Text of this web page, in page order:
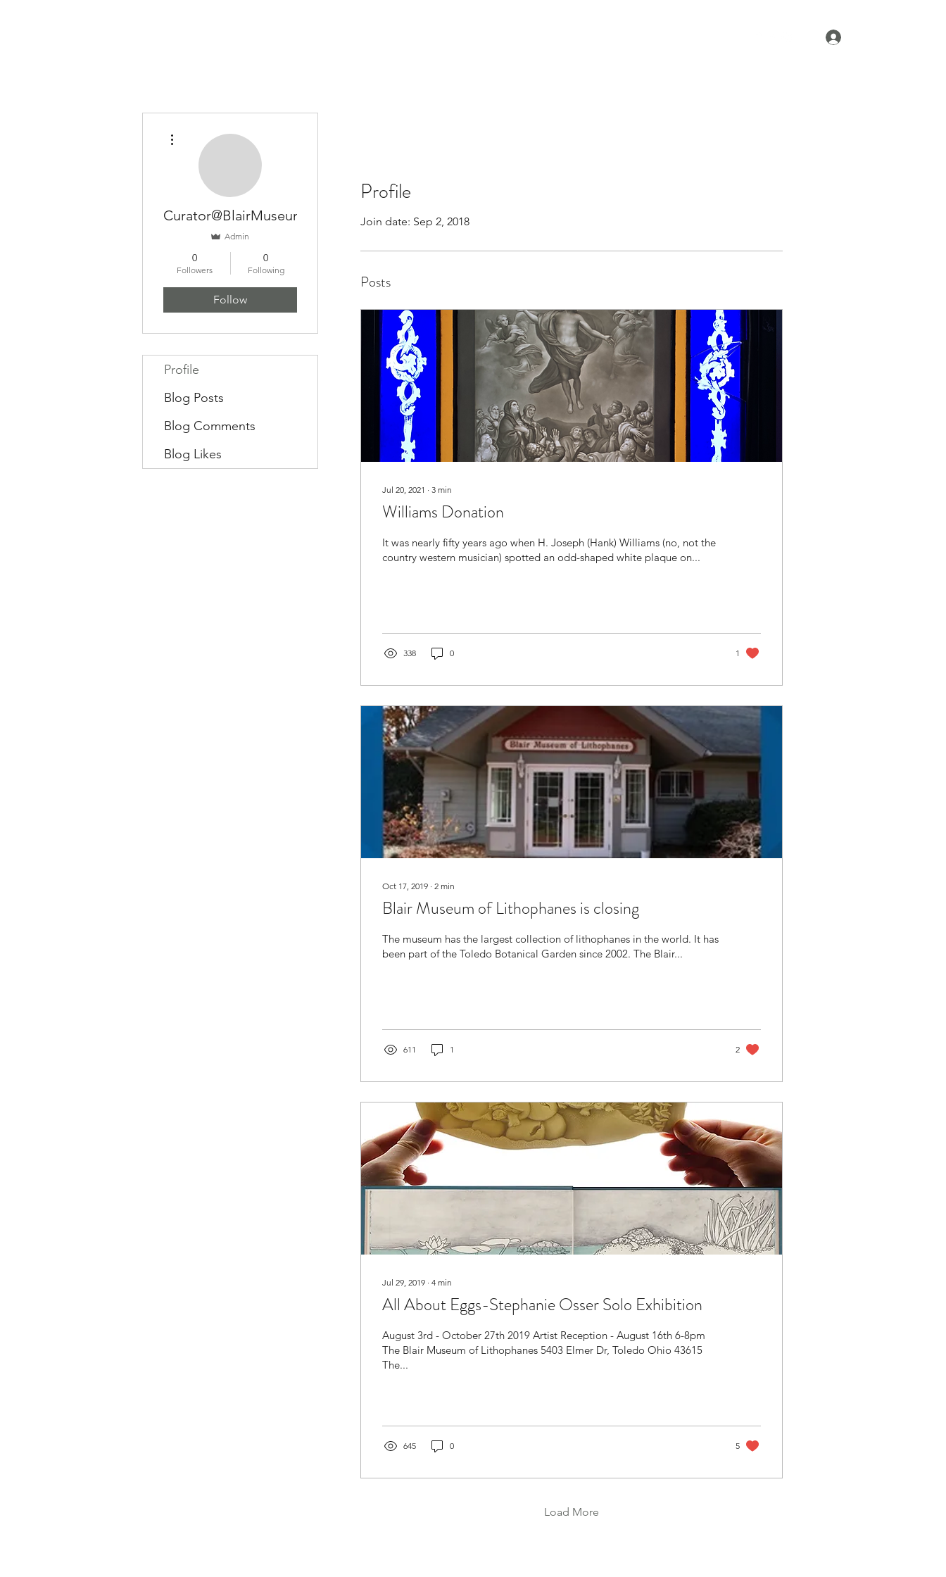
Profile
Join date: Sep 2, 2018
Posts
Jul 20, 2021 ∙ 3 min
Williams Donation
It was nearly fifty years ago when H. Joseph (Hank) Williams (no, not the
country western musician) spotted an odd-shaped white plaque on...
338 0 1
Oct 17, 2019 ∙ 2 min
Blair Museum of Lithophanes is closing
The museum has the largest collection of lithophanes in the world. It has
been part of the Toledo Botanical Garden since 2002. The Blair...
611 1 2
Jul 29, 2019 ∙ 4 min
All About Eggs-Stephanie Osser Solo Exhibition
August 3rd - October 27th 2019 Artist Reception - August 16th 6-8pm
The Blair Museum of Lithophanes 5403 Elmer Dr, Toledo Ohio 43615
The...
645 0 5
Load More
Curator@BlairMuseum
Admin
0
Followers
0
Following
Follow
Profile
Blog Posts
Blog Comments
Blog Likes